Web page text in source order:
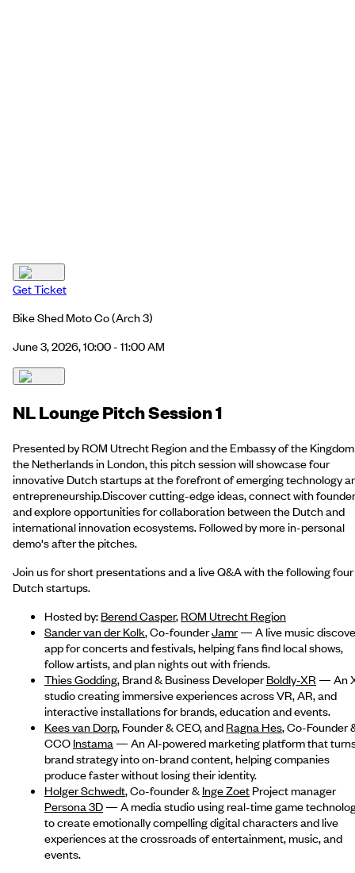
Get Ticket
Bike Shed Moto Co(Arch 3)
June 3, 2026, 10:00 - 11:00 AM
NL Lounge Pitch Session 1
Presented by ROM Utrecht Region and the Embassy of the
the Netherlands in London, this pitch session will showcase four
innovative Dutch startups at the forefront of emerging technology
entrepreneurship.Discover cutting-edge ideas, connect with
and explore opportunities for collaboration between the Dutch and
international innovation ecosystems. Followed by more in-personal
demo's after the pitches.
Join us for short presentations and a live Q&A with the following four
Dutch startups.
Hosted by: Berend Casper, ROM Utrecht Region
Sander van der Kolk, Co-founderJamr— A live music
app for concerts and festivals, helping fans find local shows,
follow artists, and plan nights out with friends.
Thies Godding, Brand & Business DeveloperBoldly-XR — An
studio creating immersive experiences across VR, AR, and
interactive installations for brands, education and events.
Kees van Dorp, Founder & CEO, and Ragna Hes, Co-Founder
CCO Instama — An AI-powered marketing platform that
brand strategy into on-brand content, helping companies
produce faster without losing their identity.
Holger Schwedt, Co-founder & Inge Zoet Project manager
Persona 3D— A media studio using real-time game
to create emotionally compelling digital characters and live
experiences at the crossroads of entertainment, music, and
events.